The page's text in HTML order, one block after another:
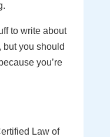
to write about
but you should
you’re
Law of